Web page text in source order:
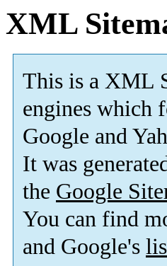
XML
This is a XML
engines which
Google and
It was
the Google
You can find
and Google's